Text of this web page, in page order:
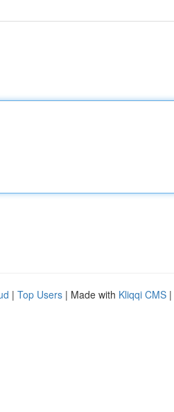
| Top Users | Made with Kliqqi CMS |